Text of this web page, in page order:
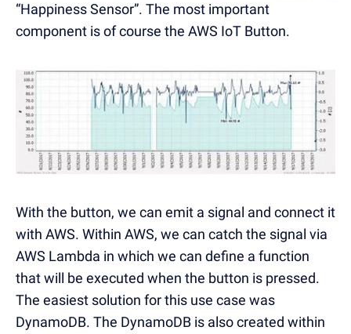
“Happiness Sensor”. The most important
component is of course the AWS IoT Button.
With the button, we can emit a signal and connect it
with AWS. Within AWS, we can catch the signal via
AWS Lambda in which we can define a function
that will be executed when the button is pressed.
The easiest solution for this use case was
DynamoDB. The DynamoDB is also created within